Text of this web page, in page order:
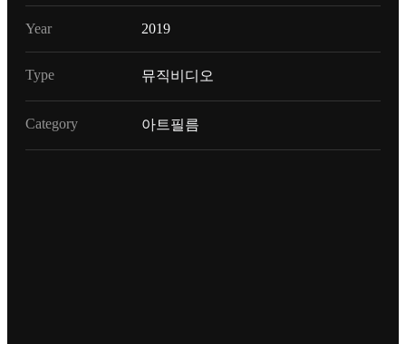
Year 2019
Type 뮤직비디오
Category 아트필름